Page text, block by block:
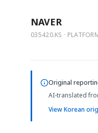
NAVER
035420.KS ·
Original
AI-translated
View Korean